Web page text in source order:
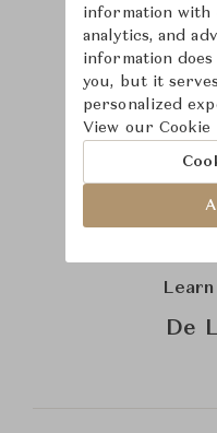
De
information with
analytics, and
information
you, but it
personalized
View our Cookie